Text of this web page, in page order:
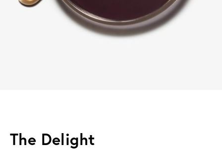
The Delight